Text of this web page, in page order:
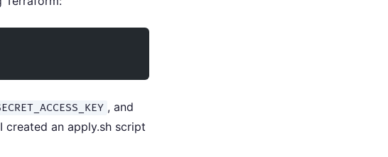
, and
an apply.sh script